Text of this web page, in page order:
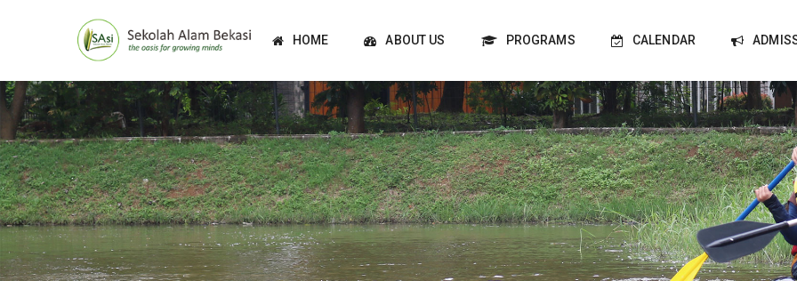
HOME ABOUT US PROGRAMS CALENDAR